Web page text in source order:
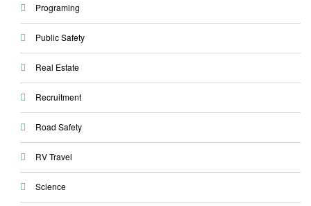
Programing
Public Safety
Real Estate
Recruitment
Road Safety
RV Travel
Science